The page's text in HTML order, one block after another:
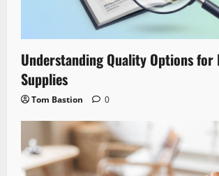
Understanding Quality Options for
Supplies
Tom Bastion 0